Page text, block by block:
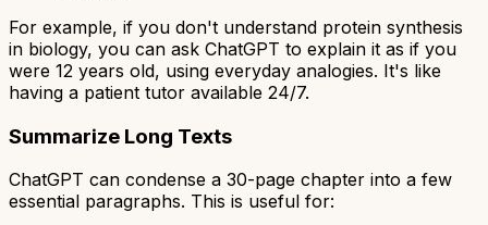
For example, if you don't understand protein synthesis
in biology, you can ask ChatGPT to explain it as if you
were 12 years old, using everyday analogies. It's like
having a patient tutor available 24/7.
Summarize Long Texts
ChatGPT can condense a 30-page chapter into a few
essential paragraphs. This is useful for: